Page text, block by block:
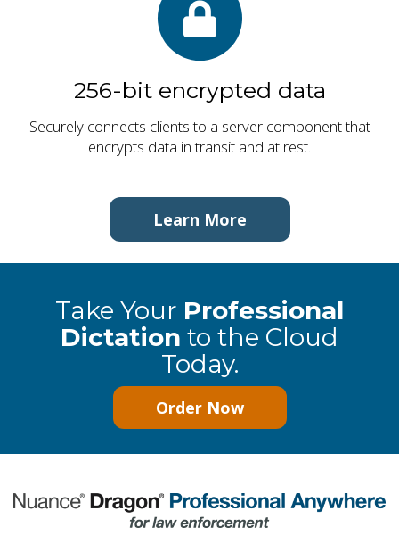
256-bit encrypted data
Securely connects clients to a server component that
encrypts data in transit and at rest.
Learn More
Take Your Professional
Dictation to the Cloud
Today.
Order Now